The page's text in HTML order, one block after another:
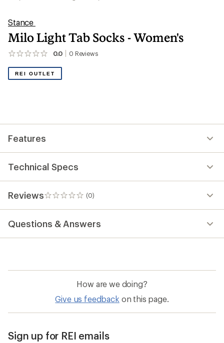
Stance
Milo Light Tab Socks - Women's
0.0 0 Reviews
No
yet;
be
REI OUTLET
Features
Technical Specs
Reviews (0)
0
reviews
Questions & Answers
How are we doing?
Give us feedback on this page.
Sign up for REI emails